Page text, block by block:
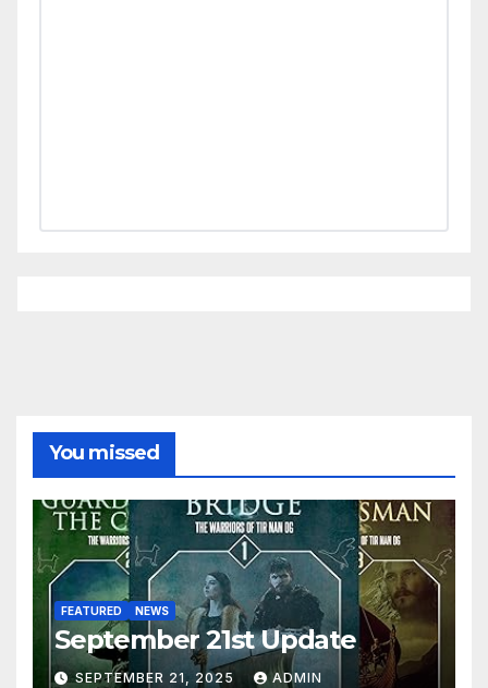
You missed
FEATURED NEWS
September 21st Update
SEPTEMBER 21, 2025 ADMIN